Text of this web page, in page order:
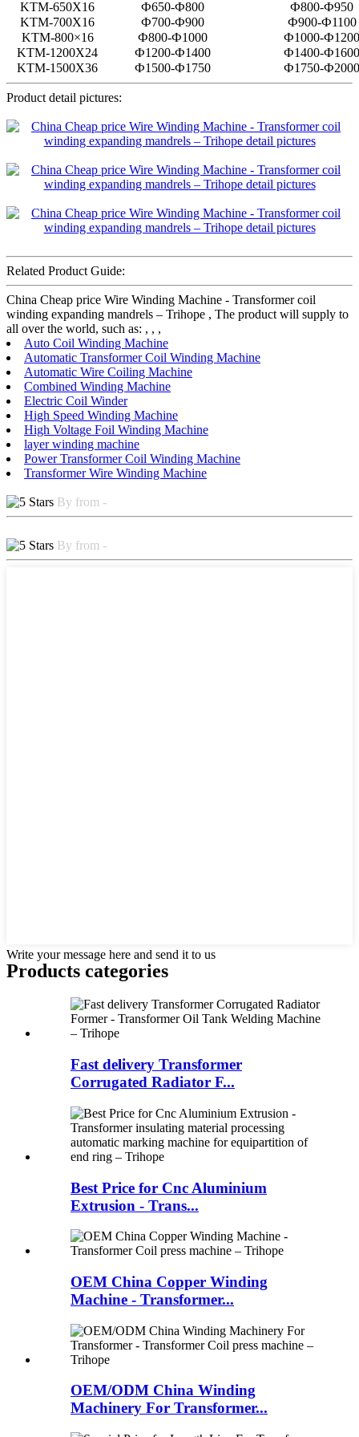
KTM-650X16 Ф650-Ф800
Ф800-Ф950
KTM-700X16
Ф700-Ф900
Ф900-Ф1100
KTM-800×16
Ф800-Ф1000
Ф1000-Ф1200
KTM-1200X24
Ф1200-Ф1400
Ф1400-Ф1600
KTM-1500X36
Ф1500-Ф1750 Ф1750-Ф2000
Product detail pictures:
Related Product Guide:
China Cheap price Wire Winding Machine - Transformer coil
winding expanding mandrels – Trihope , The product will supply to
all over the world, such as: , , ,
Auto Coil Winding Machine
Automatic Transformer Coil Winding Machine
Automatic Wire Coiling Machine
Combined Winding Machine
Electric Coil Winder
High Speed Winding Machine
High Voltage Foil Winding Machine
layer winding machine
Power Transformer Coil Winding Machine
Transformer Wire Winding Machine
By from -
By from -
Write your message here and send it to us
Products categories
Fast delivery Transformer
Corrugated Radiator F...
Best Price for Cnc Aluminium
Extrusion - Trans...
OEM China Copper Winding
Machine - Transformer...
OEM/ODM China Winding
Machinery For Transformer...